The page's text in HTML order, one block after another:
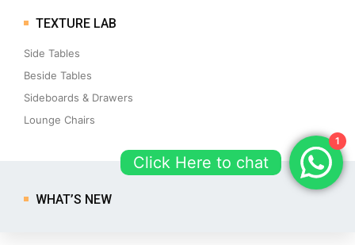
TEXTURE LAB
Side Tables
Beside Tables
Sideboards & Drawers
Lounge Chairs
WHAT’S NEW
1
Click Here to chat